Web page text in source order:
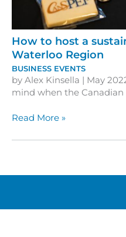
How to host a
Waterloo Region
BUSINESS EVENTS
by Alex Kinsella | May
mind when the Canadian
How
host
Read More »